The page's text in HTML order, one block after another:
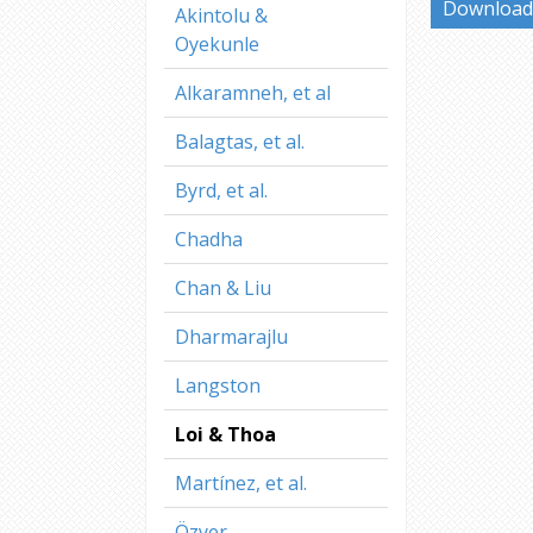
Akintolu &
Oyekunle
Alkaramneh, et al
Balagtas, et al.
Byrd, et al.
Chadha
Chan & Liu
Dharmarajlu
Langston
Loi & Thoa
Martínez, et al.